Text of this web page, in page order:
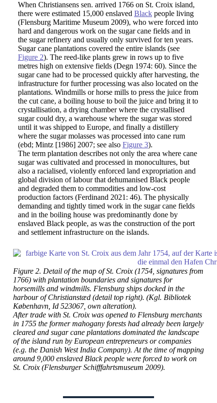
When Christiansens sen. arrived 1766 on St. Croix island,
there were estimated 15,000 enslaved Blackpeople living
(Flensburg Maritime Museum 2009), who were forced into
hard and dangerous work on the sugar cane fields and in
the sugar refinery and usually only survived for ten years.
Sugar cane plantations covered the entire islands (see
Figure 2). The reed-like plants grew in rows up to five
metres high on extensive fields (Degn 1974: 60). Since the
sugar cane had to be processed quickly after harvesting, the
infrastructure for further processing was also located on the
plantations. Windmills or horse mills to press the juice from
the cut cane, a boiling house to boil the juice and bring it to
crystallisation, a drying chamber where the crystallised
sugar could dry, a warehouse where the sugar was stored
until it was shipped to Europe, and finally a distillery
where the sugar molasses was processed into cane rum
(ebd; Mintz [1986] 2007; see also Figure 3).
The term plantation describes not only the area where cane
sugar was cultivated and processed in monocultures, but
also a racialised, violently enforced land expropriation and
global division of labour that dehumanised Black people
and degraded them to commodities and low-cost
production factors (Ferdinand 2021: 46). The physically
demanding and tightly timed work in the sugar cane fields
and in the boiling house was predominantly done by
enslaved Black people, as was the construction of the port
and settlement infrastructure on the islands.
Figure 2. Detail of the map of St. Croix (1754, signatures from
1766) with plantation boundaries and signatures for
horsemills and windmills. Flensburg ships docked in the
harbour of Christianstæd (detail top right). (Kgl. Bibliotek
København, Id 523067, own alteration).
After trade with St. Croix was opened to Flensburg merchants
in 1755 the former mahogany forests had already been largely
cleared and sugar cane plantations dominated the landscape
of the island run by European entrepreneurs or companies
(e.g. the Danish West India Company). At the time of mapping
around 9,000 enslaved Black people were forced to work on
St. Croix (Flensburger Schifffahrtsmuseum 2009).